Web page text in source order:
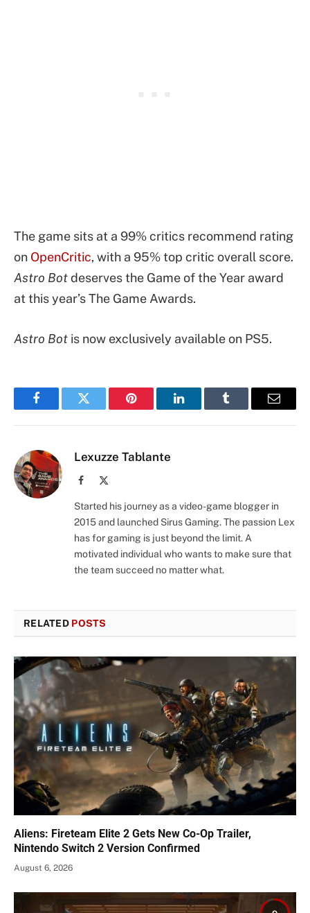
The game sits at a 99% critics recommend rating
on OpenCritic, with a 95% top critic overall score.
Astro Botdeserves the Game of the Year award
at this year’s The Game Awards.
Astro Bot is now exclusively available on PS5.
FacebookTwitter Pinterest LinkedInTumblr Email
Lexuzze Tablante
Facebook
Started his journey as a video-game blogger in
2015 and launched Sirus Gaming. The passion Lex
has for gaming is just beyond the limit. A
motivated individual who wants to make sure that
the team succeed no matter what.
RELATED POSTS
Aliens: Fireteam Elite 2 Gets New Co-Op Trailer,
Nintendo Switch 2 Version Confirmed
August 6, 2026